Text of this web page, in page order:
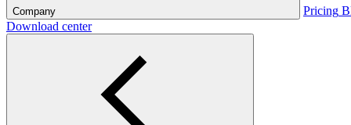
Company Pricing
Download center